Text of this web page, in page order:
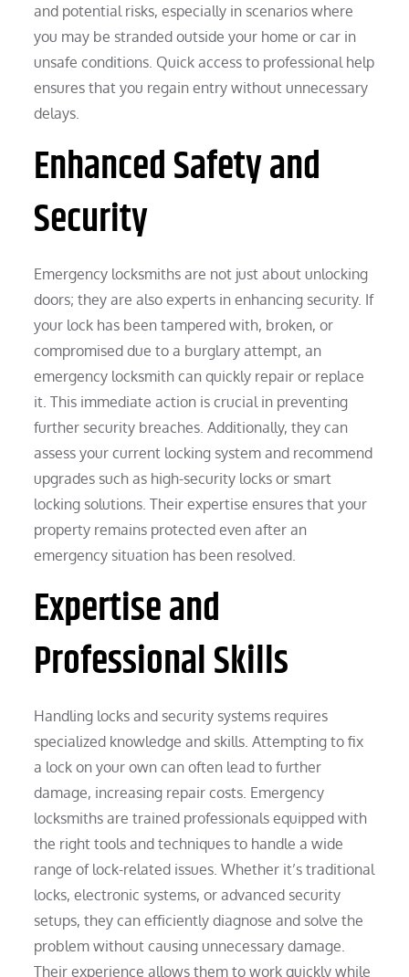
and potential risks, especially in scenarios where
you may be stranded outside your home or car in
unsafe conditions. Quick access to professional help
ensures that you regain entry without unnecessary
delays.
Enhanced Safety and
Security
Emergency locksmiths are not just about unlocking
doors; they are also experts in enhancing security. If
your lock has been tampered with, broken, or
compromised due to a burglary attempt, an
emergency locksmith can quickly repair or replace
it. This immediate action is crucial in preventing
further security breaches. Additionally, they can
assess your current locking system and recommend
upgrades such as high-security locks or smart
locking solutions. Their expertise ensures that your
property remains protected even after an
emergency situation has been resolved.
Expertise and
Professional Skills
Handling locks and security systems requires
specialized knowledge and skills. Attempting to fix
a lock on your own can often lead to further
damage, increasing repair costs. Emergency
locksmiths are trained professionals equipped with
the right tools and techniques to handle a wide
range of lock-related issues. Whether it’s traditional
locks, electronic systems, or advanced security
setups, they can efficiently diagnose and solve the
problem without causing unnecessary damage.
Their experience allows them to work quickly while